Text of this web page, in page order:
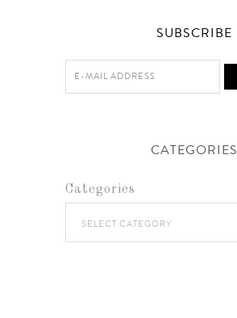
SUBSCRIBE
CATEGORIES
Categories